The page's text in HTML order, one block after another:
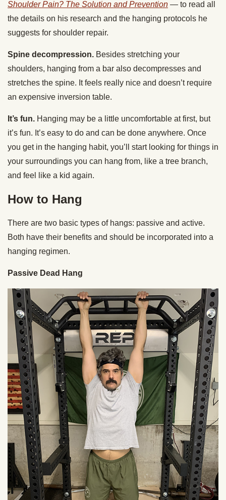
Shoulder Pain? The Solution and Prevention — to read all
the details on his research and the hanging protocols he
suggests for shoulder repair.
Spine decompression. Besides stretching your
shoulders, hanging from a bar also decompresses and
stretches the spine. It feels really nice and doesn’t require
an expensive inversion table.
It’s fun. Hanging may be a little uncomfortable at first, but
it’s fun. It’s easy to do and can be done anywhere. Once
you get in the hanging habit, you’ll start looking for things in
your surroundings you can hang from, like a tree branch,
and feel like a kid again.
How to Hang
There are two basic types of hangs: passive and active.
Both have their benefits and should be incorporated into a
hanging regimen.
Passive Dead Hang